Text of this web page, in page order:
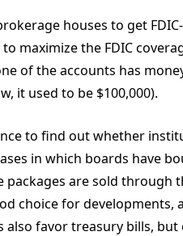
houses to get
maximize the FDIC
of the accounts has
it used to be $100,000).
to find out whether
in which boards have
packages are sold through
choice for developments,
favor treasury bills,